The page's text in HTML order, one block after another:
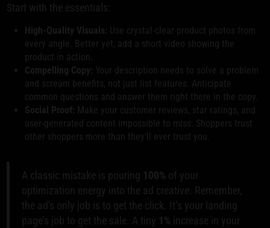
Start with the essentials:
High-Quality Visuals: Use crystal-clear product photos from
every angle. Better yet, add a short video showing the
product in action.
Compelling Copy: Your description needs to solve a problem
and scream benefits, not just list features. Anticipate
common questions and answer them right there in the copy.
Social Proof: Make your customer reviews, star ratings, and
user-generated content impossible to miss. Shoppers trust
other shoppers more than they'll ever trust you.
A classic mistake is pouring 100% of your
optimization energy into the ad creative. Remember,
the ad's only job is to get the click. It’s your landing
page’s job to get the sale. A tiny 1% increase in your